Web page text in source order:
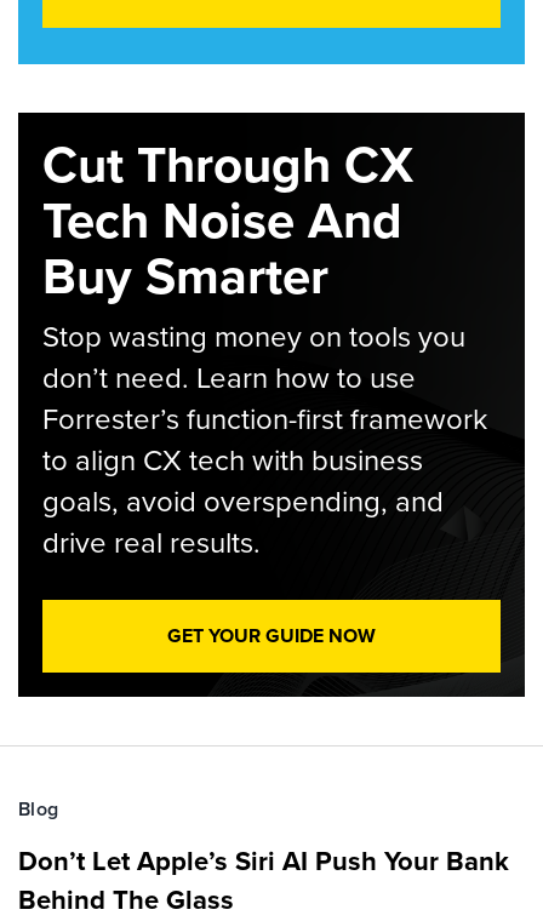
Cut Through CX
Tech Noise And
Buy Smarter
Stop wasting money on tools you
don’t need. Learn how to use
Forrester’s function-first framework
to align CX tech with business
goals, avoid overspending, and
drive real results.
GET YOUR GUIDE NOW
Blog
Don’t Let Apple’s Siri AI Push Your Bank
Behind The Glass